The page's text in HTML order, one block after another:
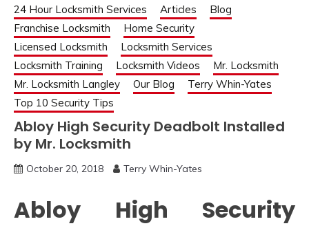
24 Hour Locksmith Services Articles
Blog
Franchise Locksmith
Home Security
Licensed Locksmith
Locksmith Services
Locksmith Training
Locksmith Videos
Mr. Locksmith
Mr. Locksmith Langley
Our Blog
Terry Whin-Yates
Top 10 Security Tips
Abloy High Security Deadbolt Installed
by Mr. Locksmith
October 20, 2018 Terry Whin-Yates
Abloy High Security